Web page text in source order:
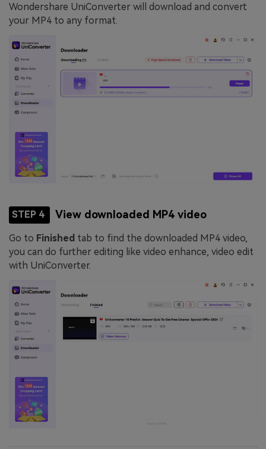
Wondershare UniConverter will download and convert
your MP4 to any format.
STEP 4 View downloaded MP4 video
Go to Finished tab to find the downloaded MP4 video,
you can do further editing like video enhance, video edit
with UniConverter.